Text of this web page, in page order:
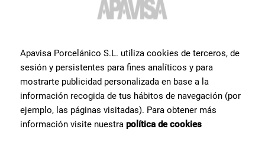
Othertilesyou might be
interested in
Apavisa Porcelánico S.L. utiliza cookies de terceros, de
sesión y persistentes para fines analíticos y para
mostrarte publicidad personalizada en base a la
información recogida de tus hábitos de navegación (por
ejemplo, las páginas visitadas). Para obtener más
información visite nuestra política de cookies